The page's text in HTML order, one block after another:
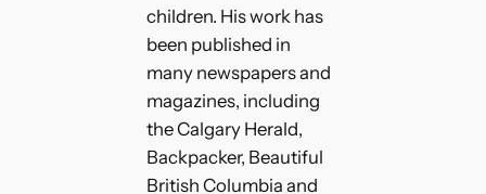
children. His work has
been published in
many newspapers and
magazines, including
the Calgary Herald,
Backpacker, Beautiful
British Columbia and